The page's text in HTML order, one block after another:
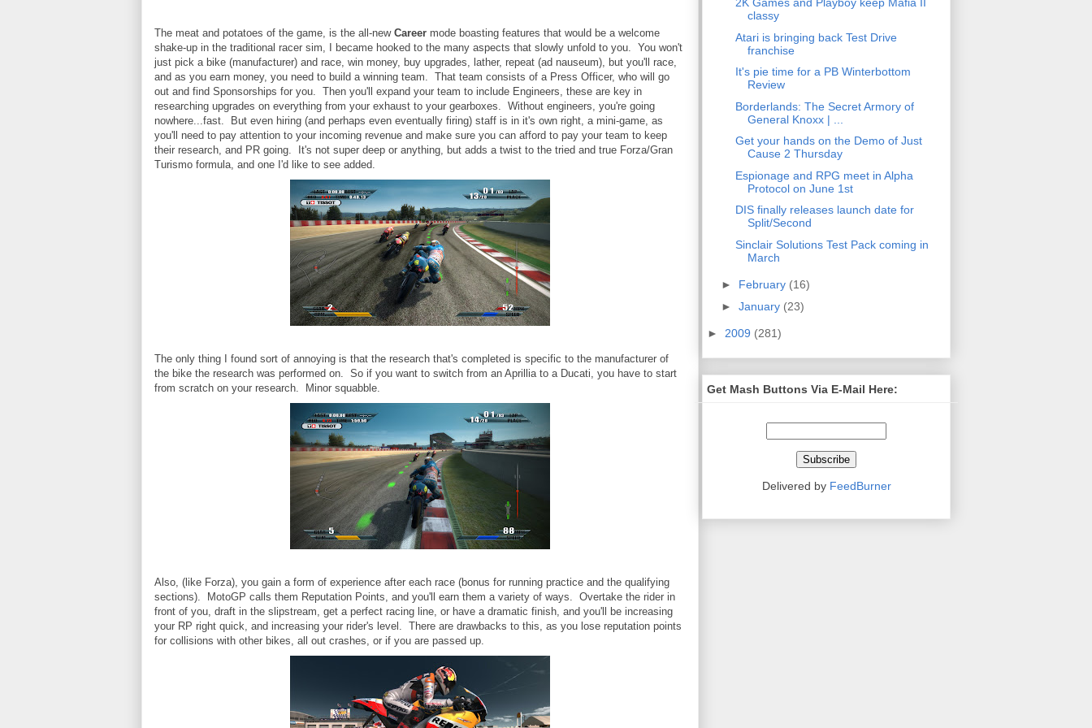
The meat and potatoes of the game, is the all-new Career mode boasting features that would be a welcome
shake-up in the traditional racer sim, I became hooked to the many aspects that slowly unfold to you. You won't
just pick a bike (manufacturer) and race, win money, buy upgrades, lather, repeat (ad nauseum), but you'll race,
and as you earn money, you need to build a winning team. That team consists of a Press Officer, who will go
out and find Sponsorships for you. Then you'll expand your team to include Engineers, these are key in
researching upgrades on everything from your exhaust to your gearboxes. Without engineers, you're going
nowhere...fast. But even hiring (and perhaps even eventually firing) staff is in it's own right, a mini-game, as
you'll need to pay attention to your incoming revenue and make sure you can afford to pay your team to keep
their research, and PR going. It's not super deep or anything, but adds a twist to the tried and true Forza/Gran
Turismo formula, and one I'd like to see added.
The only thing I found sort of annoying is that the research that's completed is specific to the manufacturer of
the bike the research was performed on. So if you want to switch from an Aprillia to a Ducati, you have to start
from scratch on your research. Minor squabble.
Also, (like Forza), you gain a form of experience after each race (bonus for running practice and the qualifying
sections). MotoGP calls them Reputation Points, and you'll earn them a variety of ways. Overtake the rider in
front of you, draft in the slipstream, get a perfect racing line, or have a dramatic finish, and you'll be increasing
your RP right quick, and increasing your rider's level. There are drawbacks to this, as you lose reputation points
for collisions with other bikes, all out crashes, or if you are passed up.
2K Games and Playboy keep Mafia II
classy
Atari is bringing back Test Drive
franchise
It's pie time for a PB Winterbottom
Review
Borderlands: The Secret Armory of
General Knoxx | ...
Get your hands on the Demo of Just
Cause 2 Thursday
Espionage and RPG meet in Alpha
Protocol on June 1st
DIS finally releases launch date for
Split/Second
Sinclair Solutions Test Pack coming in
March
► February (16)
► January (23)
► 2009 (281)
Get Mash Buttons Via E-Mail Here:
Delivered by FeedBurner